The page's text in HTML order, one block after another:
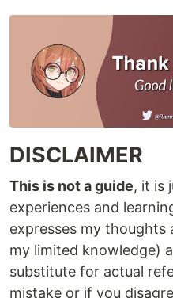
DISCLAIMER
This is not a guide, it is
experiences and
expresses my thoughts
my limited knowledge)
substitute for actual
mistake or if you